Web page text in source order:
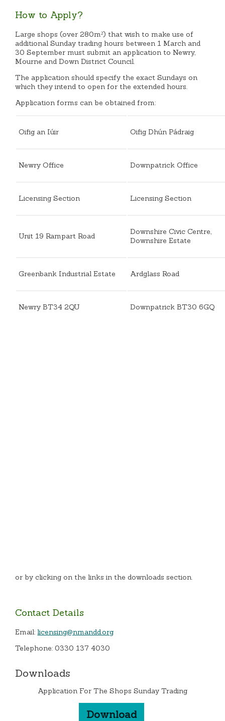
How to Apply?
Large shops (over 280m²) that wish to make use of
additional Sunday trading hours between 1 March and
30 September must submit an application to Newry,
Mourne and Down District Council.
The application should specify the exact Sundays on
which they intend to open for the extended hours.
Application forms can be obtained from:
Oifig an Iúir Oifig Dhún Pádraig
Newry Office Downpatrick Office
Licensing Section Licensing Section
Unit 19 Rampart Road
Downshire Civic Centre,
Downshire Estate
Greenbank Industrial Estate Ardglass Road
Newry BT34 2QU Downpatrick BT30 6GQ
or by clicking on the links in the downloads section.
Contact Details
Email: licensing@nmandd.org
Telephone: 0330 137 4030
Downloads
Application For The Shops Sunday Trading
Download